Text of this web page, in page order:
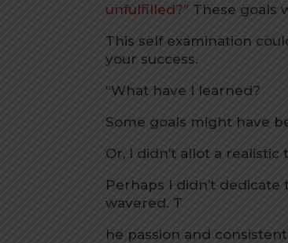
unfulfilled?” These goals
This self examination
your success.
“What have I learned?
Some goals might have
Or, I didn’t allot a
Perhaps I didn’t
wavered. T
he passion and